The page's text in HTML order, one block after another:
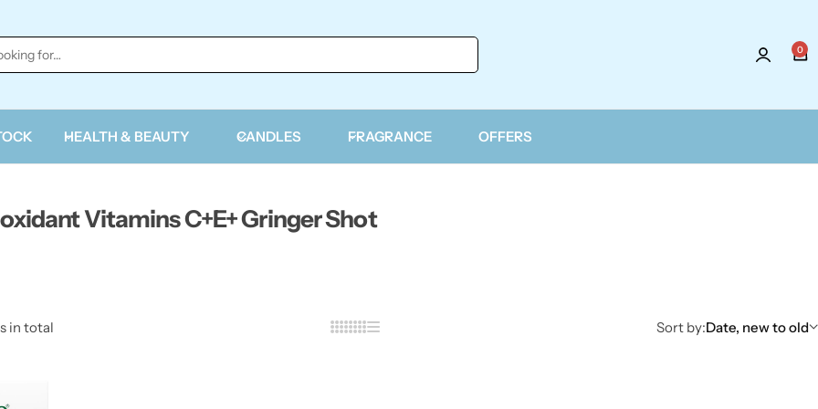
0
HEALTH & BEAUTY CANDLES FRAGRANCE OFFERS
Vitamins C+E+ Gringer Shot
in total Sort by:Date, new to old